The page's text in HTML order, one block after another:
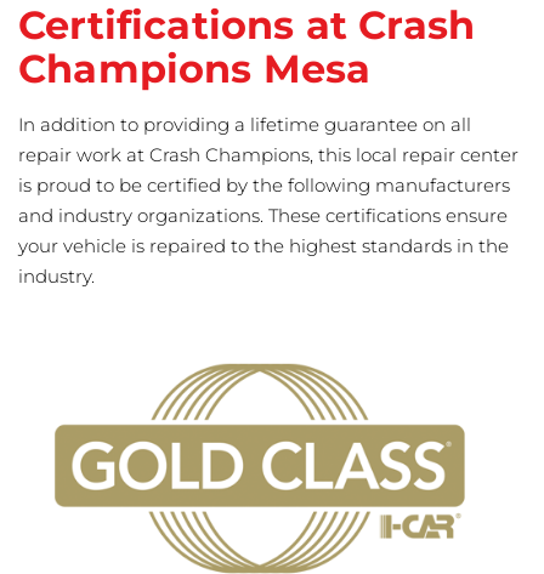
Certifications at Crash
Champions Mesa
In addition to providing a lifetime guarantee on all
repair work at Crash Champions, this local repair center
is proud to be certified by the following manufacturers
and industry organizations. These certifications ensure
your vehicle is repaired to the highest standards in the
industry.